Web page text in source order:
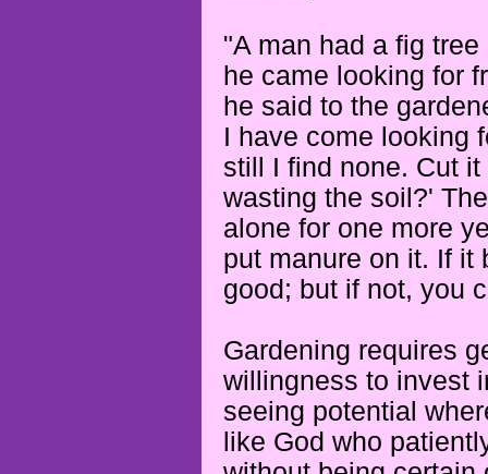
"A man had a fig
he came looking for
he said to the
I have come looking
still I find none. Cut
wasting the soil?'
alone for one more
put manure on it. If it
good; but if not, you
Gardening requires
willingness to invest
seeing potential
like God who